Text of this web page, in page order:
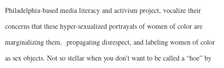
Philadelphia-based media literacy and activism project, vocalize their
concerns that these hyper-sexualized portrayals of women of color are
marginalizing them, propagating disrespect, and labeling women of color
as sex objects. Not so stellar when you don’t want to be called a “hoe” by